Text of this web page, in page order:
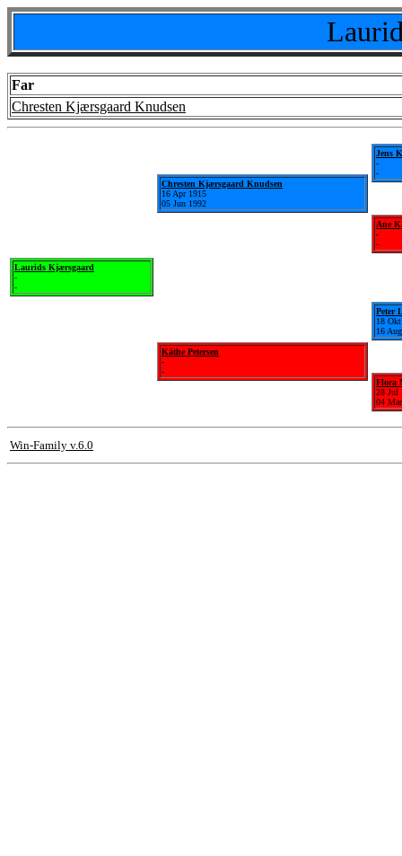
Far
Chresten Kjærsgaard Knudsen
Laurids Kjærsgaard
-
-
Chresten Kjærsgaard Knudsen
16 Apr 1915
05 Jun 1992
Käthe Petersen
-
-
Jens
-
-
Ane
-
-
Peter
18
16
Flora
28 Jul
04
Win-Family v.6.0